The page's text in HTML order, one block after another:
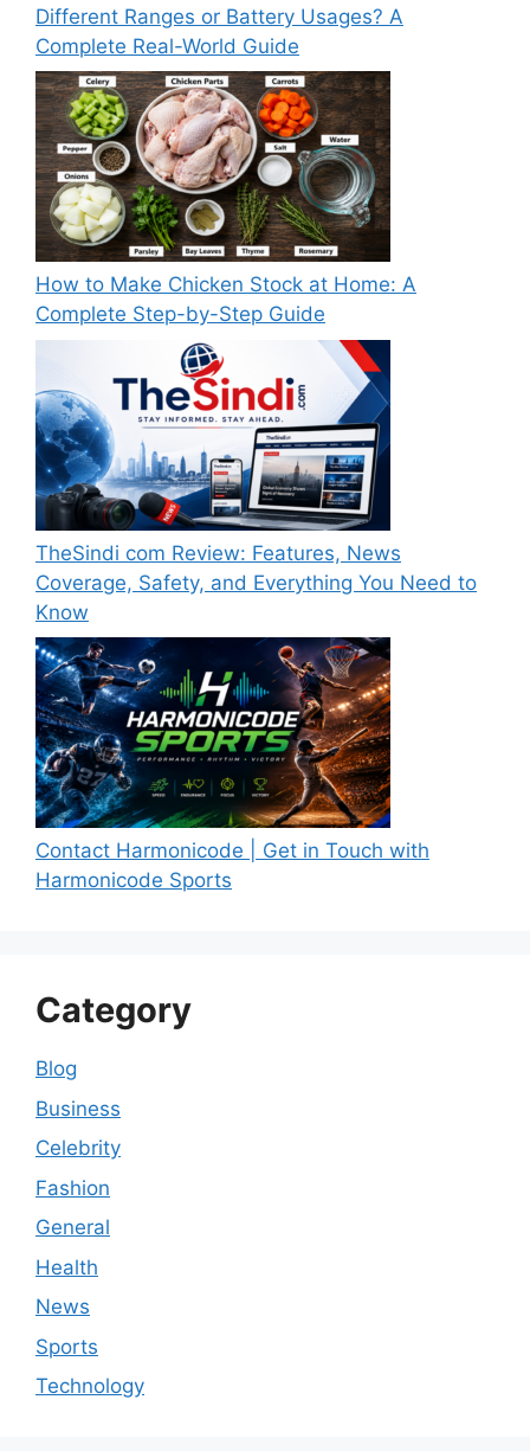
Different Ranges or Battery Usages? A
Complete Real-World Guide
How to Make Chicken Stock at Home: A
Complete Step-by-Step Guide
TheSindi com Review: Features, News
Coverage, Safety, and Everything You Need to
Know
Contact Harmonicode | Get in Touch with
Harmonicode Sports
Category
Blog
Business
Celebrity
Fashion
General
Health
News
Sports
Technology